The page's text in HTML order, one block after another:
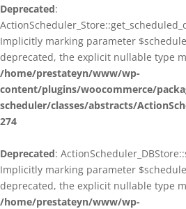
Deprecated:
Implicitly marking parameter
deprecated, the explicit nullable type
/home/prestateyn/www/wp-
content/plugins/woocommerce/
scheduler/classes/abstracts/
274
Deprecated:
Implicitly marking parameter
deprecated, the explicit nullable type
/home/prestateyn/www/wp-